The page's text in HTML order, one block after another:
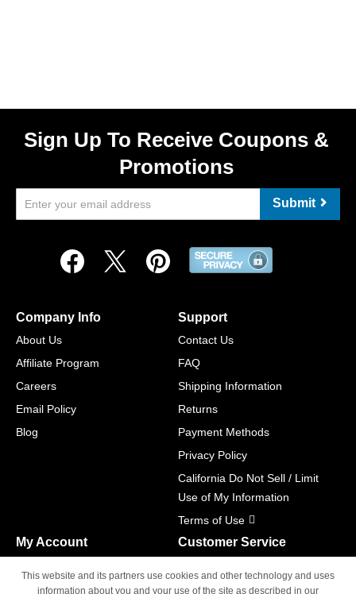
Sign Up To Receive Coupons &
Promotions
Submit
Company Info
About Us
Affiliate Program
Careers
Email Policy
Blog
Support
Contact Us
FAQ
Shipping Information
Returns
Payment Methods
Privacy Policy
California Do Not Sell / Limit
Use of My Information
Terms of Use
My Account
Track Order
Customer Service
M-F 6am - 5pm PST,
This website and its partners use cookies and other technology and uses
information about you and your use of the site as described in our